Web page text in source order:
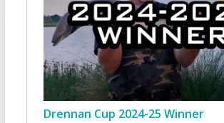
Drennan Cup 2024-25 Winner